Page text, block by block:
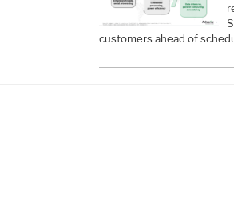
customers ahead of